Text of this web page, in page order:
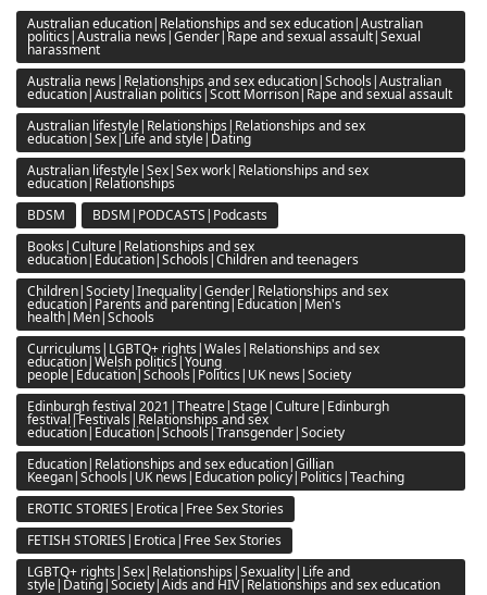
Australian education|Relationships and sex education|Australian
politics|Australia news|Gender|Rape and sexual assault|Sexual
harassment
Australia news|Relationships and sex education|Schools|Australian
education|Australian politics|Scott Morrison|Rape and sexual assault
Australian lifestyle|Relationships|Relationships and sex
education|Sex|Life and style|Dating
Australian lifestyle|Sex|Sex work|Relationships and sex
education|Relationships
BDSM
BDSM|PODCASTS|Podcasts
Books|Culture|Relationships and sex
education|Education|Schools|Children and teenagers
Children|Society|Inequality|Gender|Relationships and sex
education|Parents and parenting|Education|Men's
health|Men|Schools
Curriculums|LGBTQ+ rights|Wales|Relationships and sex
education|Welsh politics|Young
people|Education|Schools|Politics|UK news|Society
Edinburgh festival 2021|Theatre|Stage|Culture|Edinburgh
festival|Festivals|Relationships and sex
education|Education|Schools|Transgender|Society
Education|Relationships and sex education|Gillian
Keegan|Schools|UK news|Education policy|Politics|Teaching
EROTIC STORIES|Erotica|Free Sex Stories
FETISH STORIES|Erotica|Free Sex Stories
LGBTQ+ rights|Sex|Relationships|Sexuality|Life and
style|Dating|Society|Aids and HIV|Relationships and sex education